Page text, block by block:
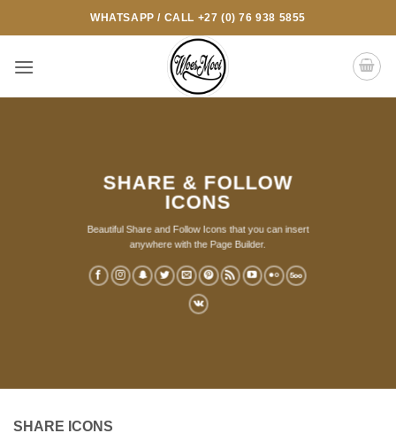
to
WHATSAPP / CALL +27 (0) 76 938 5855
SHARE & FOLLOW
ICONS
Beautiful Share and Follow Icons that you can insert
anywhere with the Page Builder.
SHARE ICONS